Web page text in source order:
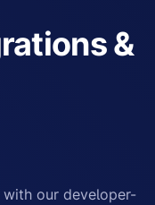
&
our developer-